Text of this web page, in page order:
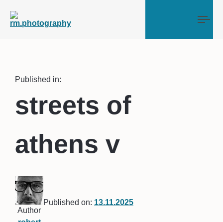
Published in:
streets of
athens v
Author
Published on: 13.11.2025